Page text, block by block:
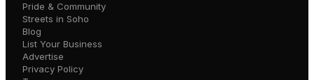
Pride & Community
Streets in Soho
Blog
List Your Business
Advertise
Privacy Policy